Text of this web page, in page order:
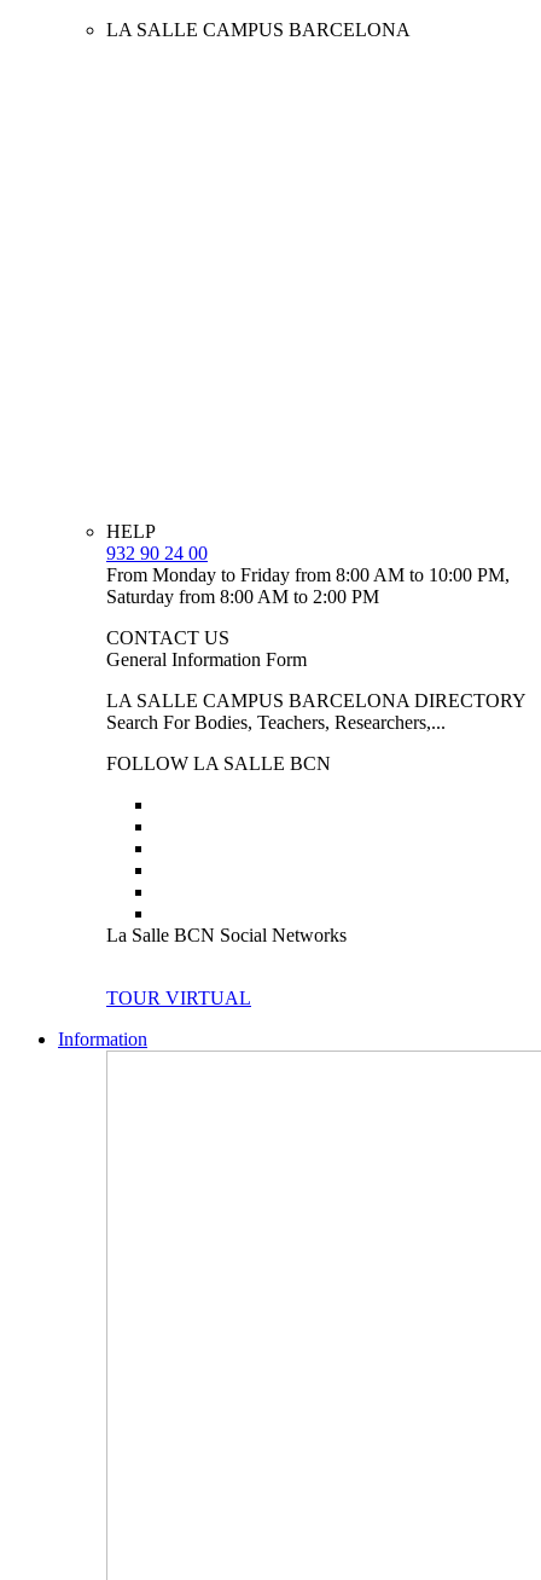
LA SALLE CAMPUS BARCELONA
HELP
932 90 24 00
From Monday to Friday from 8:00 AM to 10:00 PM,
Saturday from 8:00 AM to 2:00 PM
CONTACT US
General Information Form
LA SALLE CAMPUS BARCELONA DIRECTORY
Search For Bodies, Teachers, Researchers,...
FOLLOW LA SALLE BCN
La Salle BCN Social Networks
TOUR VIRTUAL
Information